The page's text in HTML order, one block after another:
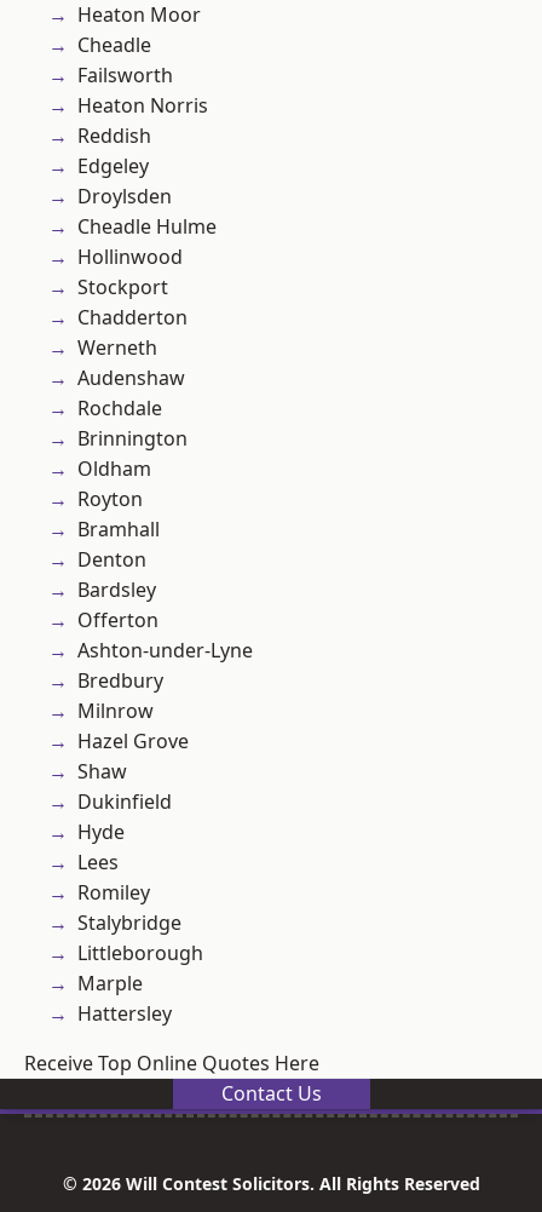
Heaton Moor
Cheadle
Failsworth
Heaton Norris
Reddish
Edgeley
Droylsden
Cheadle Hulme
Hollinwood
Stockport
Chadderton
Werneth
Audenshaw
Rochdale
Brinnington
Oldham
Royton
Bramhall
Denton
Bardsley
Offerton
Ashton-under-Lyne
Bredbury
Milnrow
Hazel Grove
Shaw
Dukinfield
Hyde
Lees
Romiley
Stalybridge
Littleborough
Marple
Hattersley
Receive Top Online Quotes Here
Contact Us
© 2026 Will Contest Solicitors. All Rights Reserved